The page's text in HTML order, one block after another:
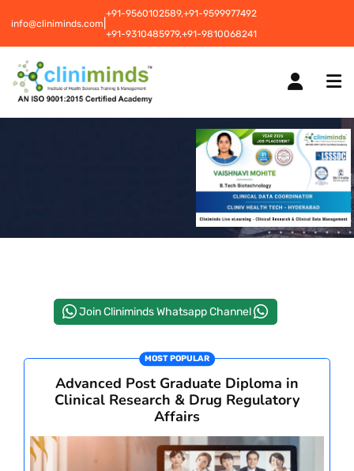
info@cliniminds.com
+91-9560102589,+91-9599977492
+91-9310485979,+91-9810068241
STUDENT INFORMATION CENTRE
Join Cliniminds Whatsapp Channel
MOST POPULAR
Advanced Post Graduate Diploma in
Clinical Research & Drug Regulatory
Affairs